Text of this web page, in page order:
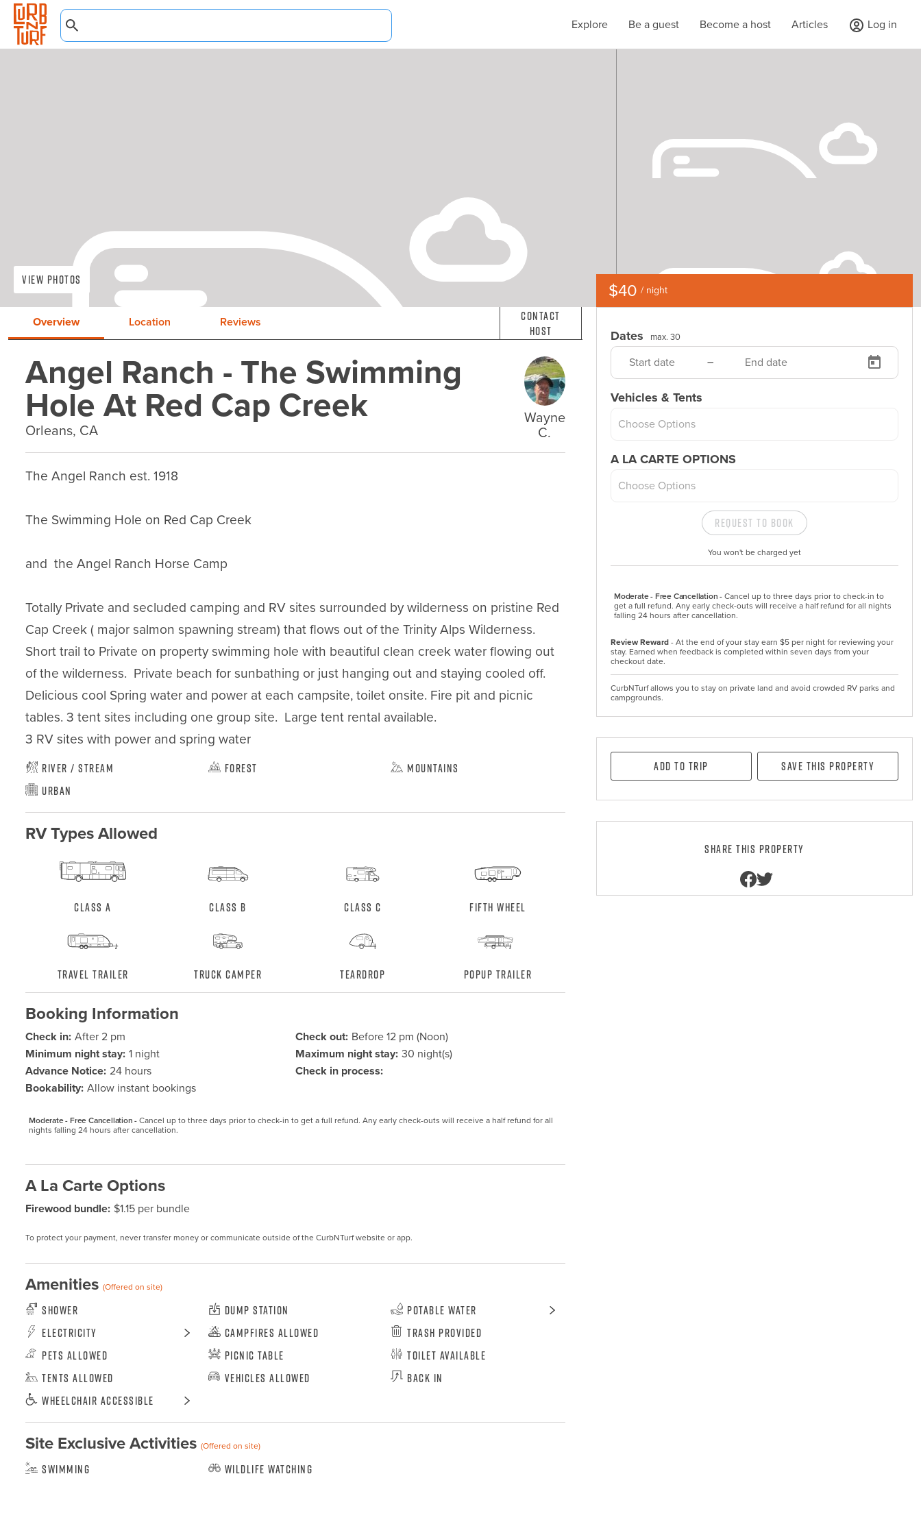
Explore Be a guest Become a host Articles Log in
View Photos
Overview Location Reviews
Contact
Host
Angel Ranch - The Swimming
Hole At Red Cap Creek
Orleans, CA
Wayne
C.
The Angel Ranch est. 1918
The Swimming Hole on Red Cap Creek
and  the Angel Ranch Horse Camp
Totally Private and secluded camping and RV sites surrounded by wilderness on pristine Red
Cap Creek ( major salmon spawning stream) that flows out of the Trinity Alps Wilderness.
Short trail to Private on property swimming hole with beautiful clean creek water flowing out
of the wilderness.  Private beach for sunbathing or just hanging out and staying cooled off.
Delicious cool Spring water and power at each campsite, toilet onsite. Fire pit and picnic
tables. 3 tent sites including one group site.  Large tent rental available.
3 RV sites with power and spring water
River / Stream Forest
Mountains
Urban
RV Types Allowed
Class A Class B Class C Fifth Wheel
Travel Trailer Truck Camper Teardrop Popup Trailer
Booking Information
Check in: After 2 pm Check out: Before 12 pm (Noon)
Minimum night stay: 1 night Maximum night stay: 30 night(s)
Advance Notice: 24 hours
Check in process:
Bookability: Allow instant bookings
Moderate - Free Cancellation -Cancel up to three days prior to check-in to get a full refund. Any early check-outs will receive a half refund for all
nights falling 24 hours after cancellation.
A La Carte Options
Firewood bundle: $1.15 per bundle
To protect your payment, never transfer money or communicate outside of the CurbNTurf website or app.
Amenities(Offered on site)
Shower Dump Station
Potable Water
Electricity
Campfires Allowed
Trash Provided
Pets Allowed
Picnic Table
Toilet Available
Tents Allowed
Vehicles Allowed
Back In
Wheelchair Accessible
Site Exclusive Activities(Offered on site)
Swimming Wildlife Watching
$40 / night
Dates max. 30
–
Vehicles & Tents
Choose Options
A LA CARTE OPTIONS
Choose Options
Request to Book
You won't be charged yet
Moderate - Free Cancellation -Cancel up to three days prior to check-in to
get a full refund. Any early check-outs will receive a half refund for all nights
falling 24 hours after cancellation.
Review Reward- At the end of your stay earn $5 per night for reviewing your
stay. Earned when feedback is completed within seven days from your
checkout date.
CurbNTurf allows you to stay on private land and avoid crowded RV parks and
campgrounds.
Add to Trip Save this property
Share this property